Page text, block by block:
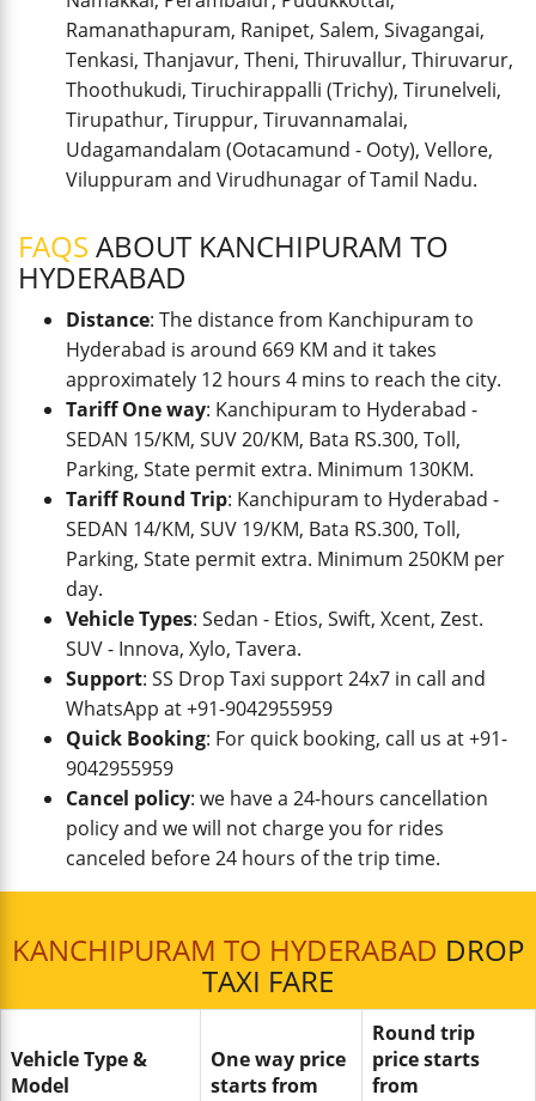
Ramanathapuram, Ranipet, Salem, Sivagangai,
Tenkasi, Thanjavur, Theni, Thiruvallur, Thiruvarur,
Thoothukudi, Tiruchirappalli (Trichy), Tirunelveli,
Tirupathur, Tiruppur, Tiruvannamalai,
Udagamandalam (Ootacamund - Ooty), Vellore,
Viluppuram and Virudhunagar of Tamil Nadu.
FAQS ABOUT KANCHIPURAM TO
HYDERABAD
Distance: The distance from Kanchipuram to
Hyderabad is around 669 KM and it takes
approximately 12 hours 4 mins to reach the city.
Tariff One way: Kanchipuram to Hyderabad -
SEDAN 15/KM, SUV 20/KM, Bata RS.300, Toll,
Parking, State permit extra. Minimum 130KM.
Tariff Round Trip: Kanchipuram to Hyderabad -
SEDAN 14/KM, SUV 19/KM, Bata RS.300, Toll,
Parking, State permit extra. Minimum 250KM per
day.
Vehicle Types: Sedan - Etios, Swift, Xcent, Zest.
SUV - Innova, Xylo, Tavera.
Support: SS Drop Taxi support 24x7 in call and
WhatsApp at +91-9042955959
Quick Booking: For quick booking, call us at +91-
9042955959
Cancel policy: we have a 24-hours cancellation
policy and we will not charge you for rides
canceled before 24 hours of the trip time.
KANCHIPURAM TO HYDERABAD DROP
TAXI FARE
Vehicle Type &
Model
One way price
starts from
Round trip
price starts
from